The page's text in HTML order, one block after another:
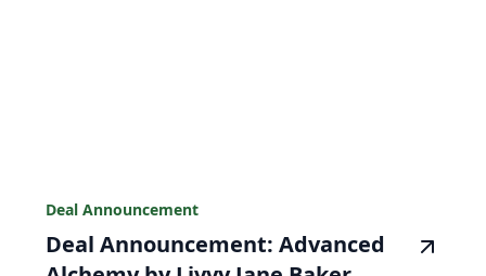
Deal Announcement
Deal Announcement: Advanced